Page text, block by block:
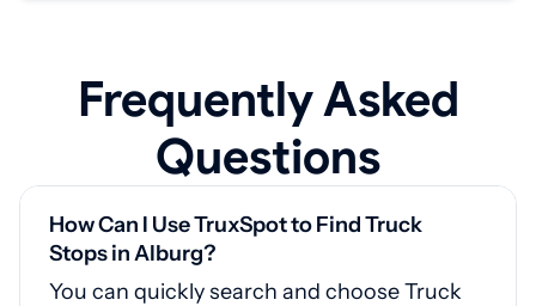
Frequently Asked
Questions
How Can I Use TruxSpot to Find Truck
Stops in Alburg?
You can quickly search and choose Truck